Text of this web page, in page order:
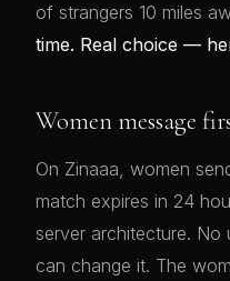
of strangers 10 miles
time. Real choice —
Women message
On Zinaaa, women
match expires in 24
server architecture. No
can change it. The